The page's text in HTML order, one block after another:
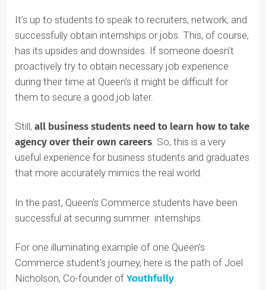
students to help them create and fine-tune their
résumés and prepare for interviews.
It’s up to students to speak to recruiters, network, and
successfully obtain internships or jobs. This, of course,
has its upsides and downsides. If someone doesn’t
proactively try to obtain necessary job experience
during their time at Queen’s it might be difficult for
them to secure a good job later.
agency over their own careers. So, this is a very
useful experience for business students and graduates
In the past, Queen’s Commerce students have been
successful at securing summer internships.